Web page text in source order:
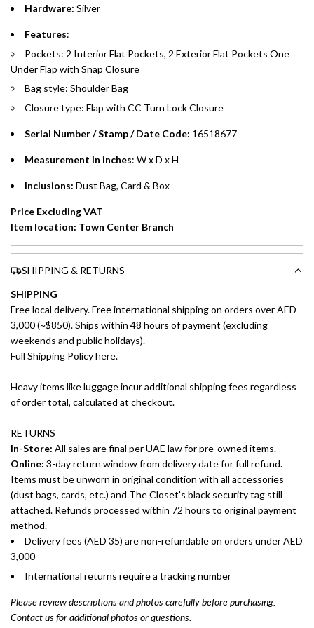
Split your purchase of AED 1,000 or more into easy monthly
payments over 3, 6, or 12 months with no processing fees.
preferred payment method.
Hardware: Silver
Features:
Pockets: 2 Interior Flat Pockets, 2 Exterior Flat Pockets One
Under Flap with Snap Closure
Bag style: Shoulder Bag
Closure type: Flap with CC Turn Lock Closure
Serial Number / Stamp / Date Code: 16518677
Measurement in inches: W x D x H
Inclusions: Dust Bag, Card & Box
Price Excluding VAT
Item location: Town Center Branch
SHIPPING & RETURNS
SHIPPING
Free local delivery. Free international shipping on orders over AED
3,000 (~$850). Ships within 48 hours of payment (excluding
weekends and public holidays).
Full Shipping Policy here.
Heavy items like luggage incur additional shipping fees regardless
of order total, calculated at checkout.
RETURNS
In-Store: All sales are final per UAE law for pre-owned items.
Online: 3-day return window from delivery date for full refund.
Items must be unworn in original condition with all accessories
(dust bags, cards, etc.) and The Closet's black security tag still
attached. Refunds processed within 72 hours to original payment
method.
Delivery fees (AED 35) are non-refundable on orders under AED
3,000
International returns require a tracking number
Please review descriptions and photos carefully before purchasing.
Contact us for additional photos or questions.